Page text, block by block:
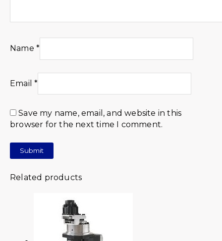
Name *
Email*
Save my name, email, and website in this
browser for the next time I comment.
Related products